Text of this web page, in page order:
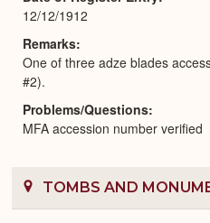
12/12/1912
Remarks
One of three adze blades
#2).
Problems/Questions
MFA accession number verified
TOMBS AND